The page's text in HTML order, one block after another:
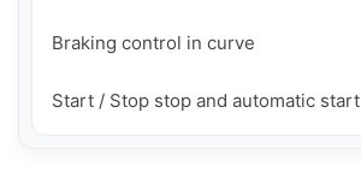
Braking control in curve
Start / Stop stop and automatic start